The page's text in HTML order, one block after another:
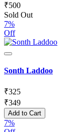
₹500
Sold Out
7%
Off
Sonth Laddoo
₹325
₹349
Add to Cart
7%